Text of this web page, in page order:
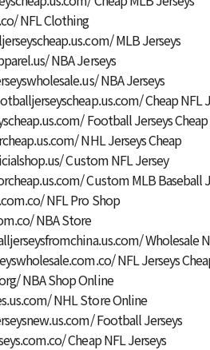
NFL Clothing
MLB Jerseys
NBA Jerseys
NBA Jerseys
Cheap NFL
Football Jerseys Cheap
NHL Jerseys Cheap
Custom NFL Jersey
Custom MLB Baseball
NFL Pro Shop
NBA Store
Wholesale
NFL Jerseys
NBA Shop Online
NHL Store Online
Football Jerseys
Cheap NFL Jerseys